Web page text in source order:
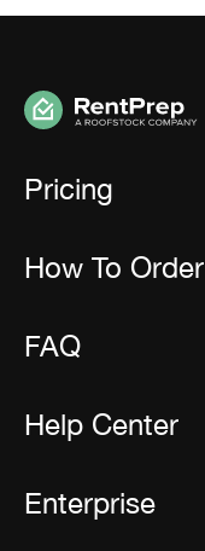
Pricing
How To Order
FAQ
Help Center
Enterprise